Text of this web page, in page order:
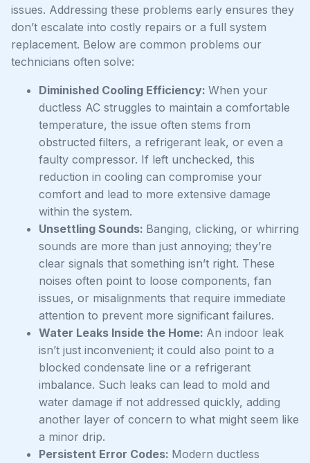
issues. Addressing these problems early ensures they
don’t escalate into costly repairs or a full system
replacement. Below are common problems our
technicians often solve:
Diminished Cooling Efficiency: When your
ductless AC struggles to maintain a comfortable
temperature, the issue often stems from
obstructed filters, a refrigerant leak, or even a
faulty compressor. If left unchecked, this
reduction in cooling can compromise your
comfort and lead to more extensive damage
within the system.
Unsettling Sounds: Banging, clicking, or whirring
sounds are more than just annoying; they’re
clear signals that something isn’t right. These
noises often point to loose components, fan
issues, or misalignments that require immediate
attention to prevent more significant failures.
Water Leaks Inside the Home: An indoor leak
isn’t just inconvenient; it could also point to a
blocked condensate line or a refrigerant
imbalance. Such leaks can lead to mold and
water damage if not addressed quickly, adding
another layer of concern to what might seem like
a minor drip.
Persistent Error Codes: Modern ductless